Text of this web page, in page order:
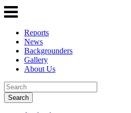
Reports
News
Backgrounders
Gallery
About Us
Search